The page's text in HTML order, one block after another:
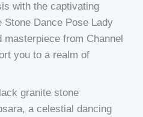
with the captivating
Stone Dance Pose Lady
from Channel
you to a realm of
granite stone
a celestial dancing